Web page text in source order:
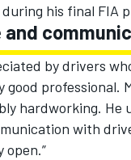
his final FIA
and
by drivers
good professional.
hardworking.
with